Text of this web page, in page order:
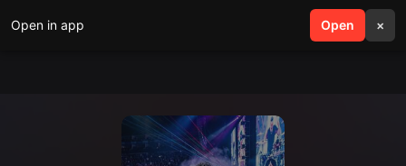
Open in app Open ×
search menu